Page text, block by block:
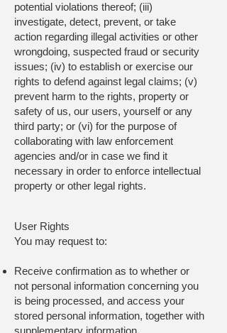
potential violations thereof; (iii)
investigate, detect, prevent, or take
action regarding illegal activities or other
wrongdoing, suspected fraud or security
issues; (iv) to establish or exercise our
rights to defend against legal claims; (v)
prevent harm to the rights, property or
safety of us, our users, yourself or any
third party; or (vi) for the purpose of
collaborating with law enforcement
agencies and/or in case we find it
necessary in order to enforce intellectual
property or other legal rights.
User Rights
You may request to:
Receive confirmation as to whether or
not personal information concerning you
is being processed, and access your
stored personal information, together with
supplementary information.